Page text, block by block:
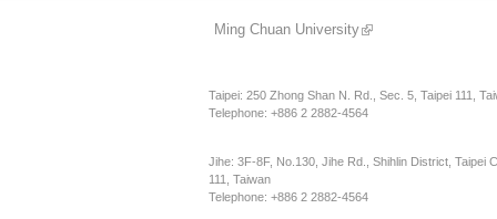
Ming Chuan University
Taipei: 250 Zhong Shan N. Rd., Sec. 5, Taipei 111,
Telephone: +886 2 2882-4564
Jihe: 3F-8F, No.130, Jihe Rd., Shihlin District, Taipei
111, Taiwan
Telephone: +886 2 2882-4564